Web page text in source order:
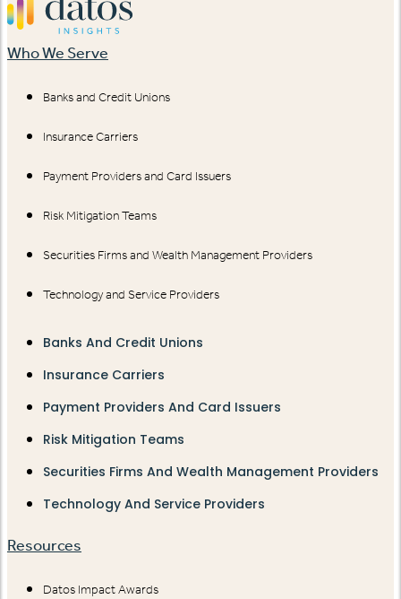
Who We Serve
Banks and Credit Unions
Insurance Carriers
Payment Providers and Card Issuers
Risk Mitigation Teams
Securities Firms and Wealth Management Providers
Technology and Service Providers
Banks And Credit Unions
Insurance Carriers
Payment Providers And Card Issuers
Risk Mitigation Teams
Securities Firms And Wealth Management Providers
Technology And Service Providers
Resources
Datos Impact Awards